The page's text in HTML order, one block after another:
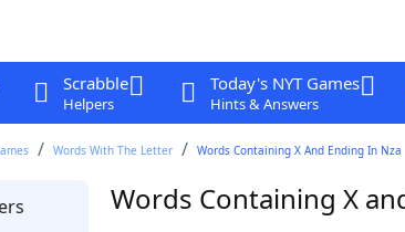
Scrabble
Helpers
Today's NYT Games
Hints & Answers
Words With The Letter Words Containing X And Ending In Nza
Words Containing X